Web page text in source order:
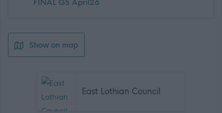
FINAL G5 April26
Show on map
East Lothian Council